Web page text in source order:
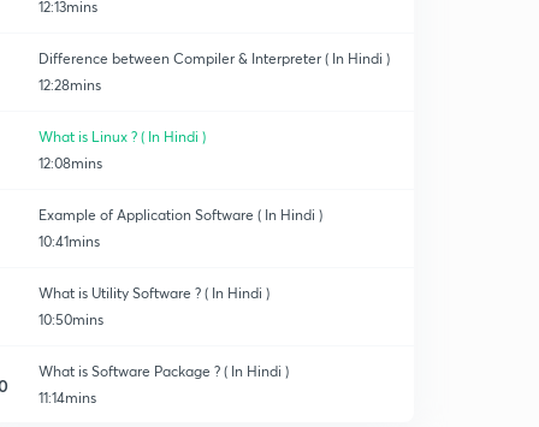
12:13mins
Difference between Compiler & Interpreter ( In Hindi )
12:28mins
What is Linux ? ( In Hindi )
12:08mins
Example of Application Software ( In Hindi )
10:41mins
What is Utility Software ? ( In Hindi )
10:50mins
What is Software Package ? ( In Hindi )
11:14mins